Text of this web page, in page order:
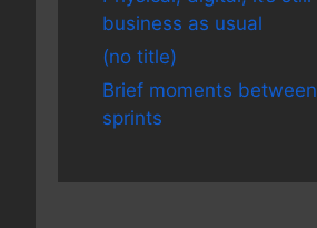
business as usual
(no title)
Brief moments between
sprints